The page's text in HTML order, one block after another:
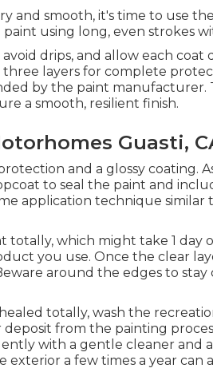
and smooth, it's time to use
using long, even strokes
drips, and allow each
three layers for complete
by the paint manufacturer.
a smooth, resilient finish.
Guasti,
and a glossy coating.
to seal the paint and
application technique similar
totally, which might take 1 day
you use. Once the clear
around the edges to
totally, wash the
from the painting
with a gentle cleaner and
a few times a year can